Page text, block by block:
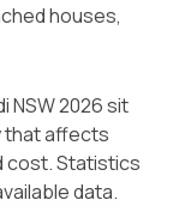
houses,
NSW 2026 sit
that affects
cost. Statistics
data.